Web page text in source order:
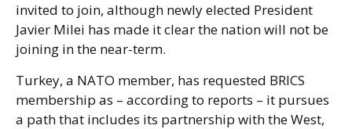
invited to join, although newly elected President
Javier Milei has made it clear the nation will not be
joining in the near-term.
Turkey, a NATO member, has requested BRICS
membership as – according to reports – it pursues
a path that includes its partnership with the West,